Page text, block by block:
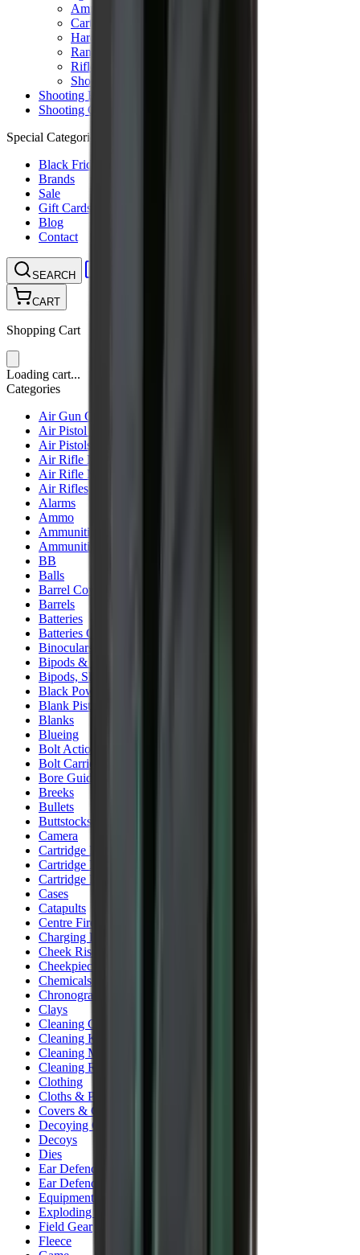
Ammunition Pouch
Cartridge Bags
Hard Cases
Range Bags
Rifle Slips
Shotgun Slips
Shooting Boots
Shooting Gifts
Special Categories
Black Friday
Brands
Sale
Gift Cards
Blog
Contact
SEARCH
CART
Shopping Cart
Loading cart...
Categories
Air Gun Charging
Air Pistol Magazines
Air Pistols
Air Rifle Magazines
Air Rifle Moderators
Air Rifles
Alarms
Ammo
Ammunition Pouch
Ammunition Safes
BB
Balls
Barrel Covers
Barrels
Batteries
Batteries Optics
Binoculars
Bipods & Rests
Bipods, Shooting Sticks & Rests
Black Powder
Blank Pistols
Blanks
Blueing
Bolt Action Rifles
Bolt Carriers
Bore Guides
Breeks
Bullets
Buttstocks
Camera
Cartridge Bags
Cartridge Belts
Cartridge Boxes
Cases
Catapults
Centre Fire Rifle Moderators
Charging Handles
Cheek Risers
Cheekpiece
Chemicals
Chronographs
Clays
Cleaning Chemicals
Cleaning Kits
Cleaning Mats
Cleaning Rods
Clothing
Cloths & Patches
Covers & Caps
Decoying Calls
Decoys
Dies
Ear Defenders
Ear Defenders & Shooting Glasses
Equipment
Exploding & Reactive Targets
Field Gear
Fleece